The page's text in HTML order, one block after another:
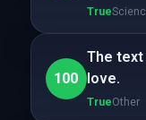
True
100
The
love.
TrueOther